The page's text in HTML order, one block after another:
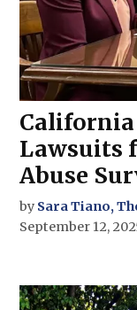
Lawsuits
Abuse
by Sara Tiano,
September 12,